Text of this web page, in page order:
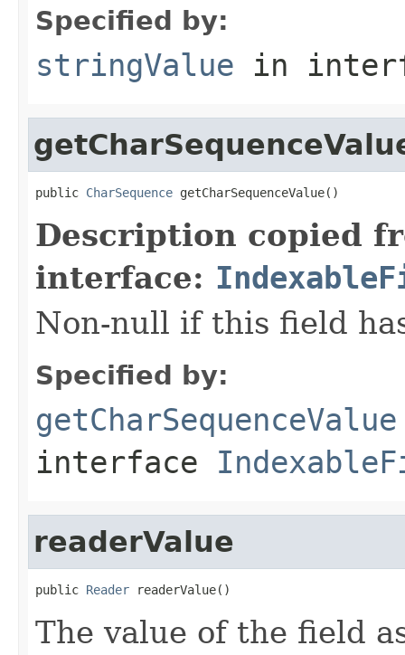
Specified by:
stringValue in
public CharSequence getCharSequenceValue()
Description copied
interface:
Non-null if this field
Specified by:
getCharSequenceValue
interface
readerValue
public Reader readerValue()
The value of the field